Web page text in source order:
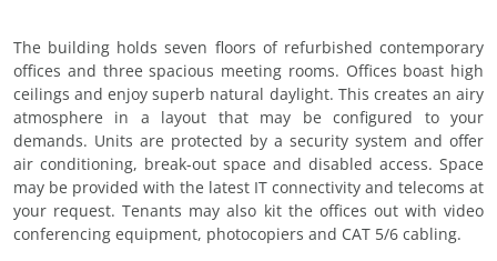
The building holds seven floors of refurbished contemporary
offices and three spacious meeting rooms. Offices boast high
ceilings and enjoy superb natural daylight. This creates an airy
atmosphere in a layout that may be configured to your
demands. Units are protected by a security system and offer
air conditioning, break-out space and disabled access. Space
may be provided with the latest IT connectivity and telecoms at
your request. Tenants may also kit the offices out with video
conferencing equipment, photocopiers and CAT 5/6 cabling.